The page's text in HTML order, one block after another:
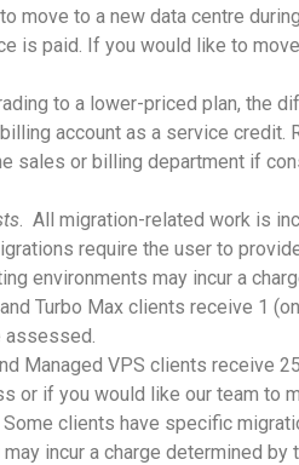
move to a new data centre
is paid. If you would like to
to a lower-priced plan, the
account as a service
sales or billing department if
. All migration-related work is
require the user to
environments may incur a
and Turbo Max clients receive 1
assessed.
Managed VPS clients receive
or if you would like our team to
Some clients have specific
incur a charge determined